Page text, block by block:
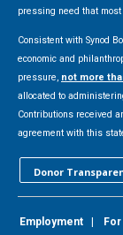
pressing need that
Consistent with Synod
economic and
pressure, not more
allocated to
Contributions received
agreement with this
Donor
Employment